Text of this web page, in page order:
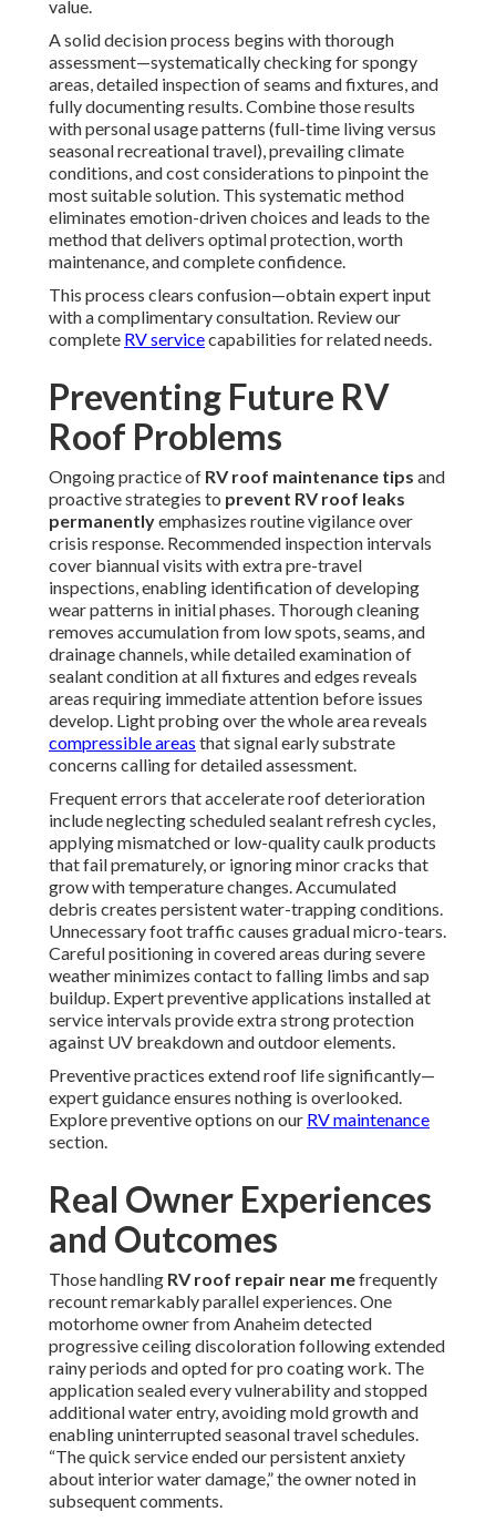
value.
A solid decision process begins with thorough
assessment—systematically checking for spongy
areas, detailed inspection of seams and fixtures, and
fully documenting results. Combine those results
with personal usage patterns (full-time living versus
seasonal recreational travel), prevailing climate
conditions, and cost considerations to pinpoint the
most suitable solution. This systematic method
eliminates emotion-driven choices and leads to the
method that delivers optimal protection, worth
maintenance, and complete confidence.
This process clears confusion—obtain expert input
with a complimentary consultation. Review our
complete RV servicecapabilities for related needs.
Preventing Future RV
Roof Problems
Ongoing practice of RV roof maintenance tips and
proactive strategies to prevent RV roof leaks
permanentlyemphasizes routine vigilance over
crisis response. Recommended inspection intervals
cover biannual visits with extra pre-travel
inspections, enabling identification of developing
wear patterns in initial phases. Thorough cleaning
removes accumulation from low spots, seams, and
drainage channels, while detailed examination of
sealant condition at all fixtures and edges reveals
areas requiring immediate attention before issues
develop. Light probing over the whole area reveals
compressible areas that signal early substrate
concerns calling for detailed assessment.
Frequent errors that accelerate roof deterioration
include neglecting scheduled sealant refresh cycles,
applying mismatched or low-quality caulk products
that fail prematurely, or ignoring minor cracks that
grow with temperature changes. Accumulated
debris creates persistent water-trapping conditions.
Unnecessary foot traffic causes gradual micro-tears.
Careful positioning in covered areas during severe
weather minimizes contact to falling limbs and sap
buildup. Expert preventive applications installed at
service intervals provide extra strong protection
against UV breakdown and outdoor elements.
Preventive practices extend roof life significantly—
expert guidance ensures nothing is overlooked.
Explore preventive options on our RV maintenance
section.
Real Owner Experiences
and Outcomes
Those handling RV roof repair near mefrequently
recount remarkably parallel experiences. One
motorhome owner from Anaheim detected
progressive ceiling discoloration following extended
rainy periods and opted for pro coating work. The
application sealed every vulnerability and stopped
additional water entry, avoiding mold growth and
enabling uninterrupted seasonal travel schedules.
“The quick service ended our persistent anxiety
about interior water damage,” the owner noted in
subsequent comments.